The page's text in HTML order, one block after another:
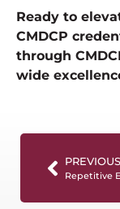
Ready to
CMDCP
through
wide
PREVIOUS